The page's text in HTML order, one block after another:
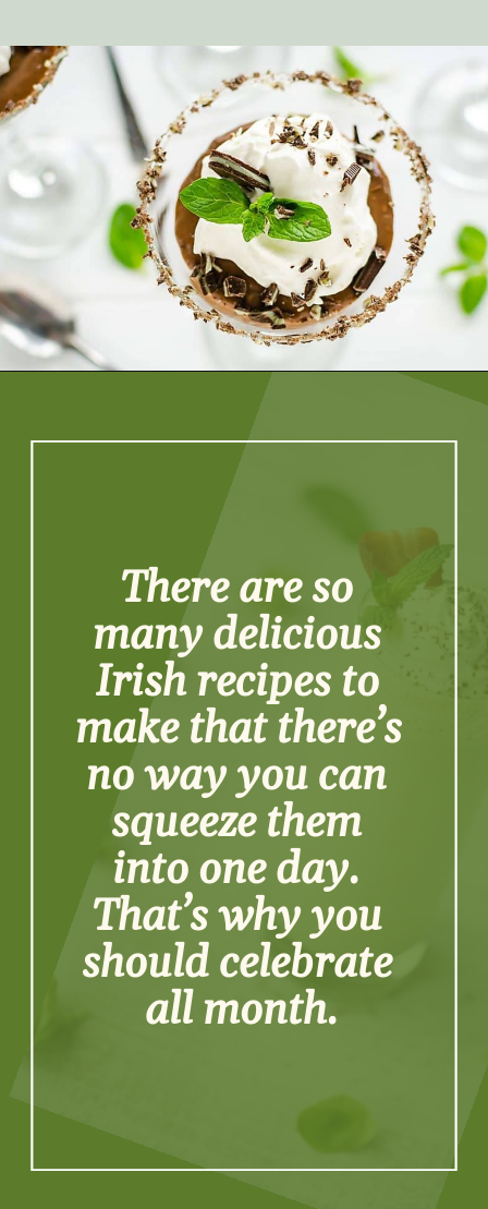
https://artfrommytable.com/tasty-st-patricks-day-recipes/
There are so
many delicious
Irish recipes to
make that there’s
no way you can
squeeze them
into one day.
That’s why you
should celebrate
all month.